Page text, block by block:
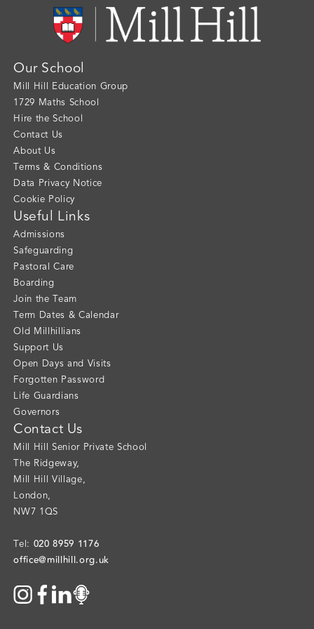
Our School
Mill Hill Education Group
1729 Maths School
Hire the School
Contact Us
About Us
Terms & Conditions
Data Privacy Notice
Cookie Policy
Useful Links
Admissions
Safeguarding
Pastoral Care
Boarding
Join the Team
Term Dates & Calendar
Old Millhillians
Support Us
Open Days and Visits
Forgotten Password
Life Guardians
Governors
Contact Us
Mill Hill Senior Private School
The Ridgeway,
Mill Hill Village,
London,
NW7 1QS
Tel: 020 8959 1176
office@millhill.org.uk